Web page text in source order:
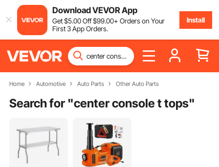
Download VEVOR App
Get$5.00Off$99.00+ Orders on Your
First 3 App Orders.
Install
Home Automotive Auto Parts Other Auto Parts
Search for "center console t tops"